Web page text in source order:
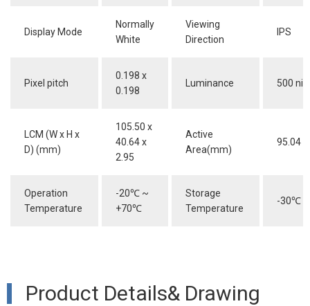
Display Mode
Normally
White
Viewing
Direction
IPS
Pixel pitch
0.198 x
0.198
Luminance 500
LCM (W x H x
D) (mm)
105.50 x
40.64 x
2.95
Active
Area(mm)
95.04
Operation
Temperature
-20℃ ~
+70℃
Storage
Temperature
-30℃
Product Details& Drawing